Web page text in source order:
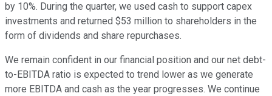
by 10%. During the quarter, we used cash to support capex
investments and returned $53 million to shareholders in the
form of dividends and share repurchases.
We remain confident in our financial position and our net debt-
to-EBITDA ratio is expected to trend lower as we generate
more EBITDA and cash as the year progresses. We continue